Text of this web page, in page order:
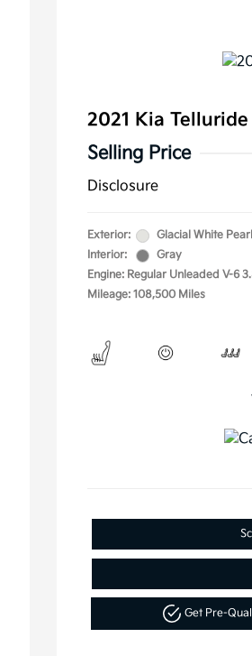
2021 Kia Telluride
Selling Price
Disclosure
Exterior:
Glacial White Pearl
Interior:
Gray
Engine: Regular Unleaded V-6
Mileage: 108,500 Miles
Get Pre-